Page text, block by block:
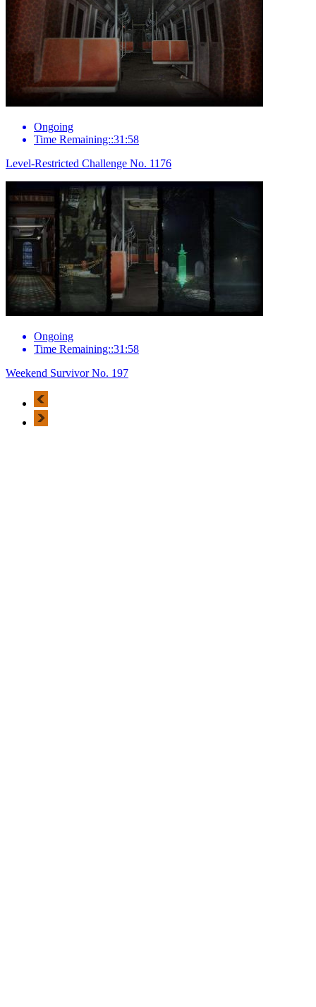
Ongoing
Time Remaining::31:58
Level-Restricted Challenge No. 1176
Ongoing
Time Remaining::31:58
Weekend Survivor No. 197